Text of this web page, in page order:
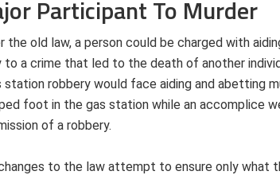
Participant To Murder
the old law, a person could be charged with
to a crime that led to the death of another
station robbery would face aiding and abetting
foot in the gas station while an accomplice
of a robbery.
to the law attempt to ensure only what